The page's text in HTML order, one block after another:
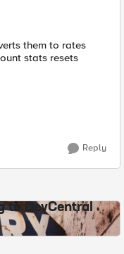
them to rates
stats resets
Reply
to DevCentral